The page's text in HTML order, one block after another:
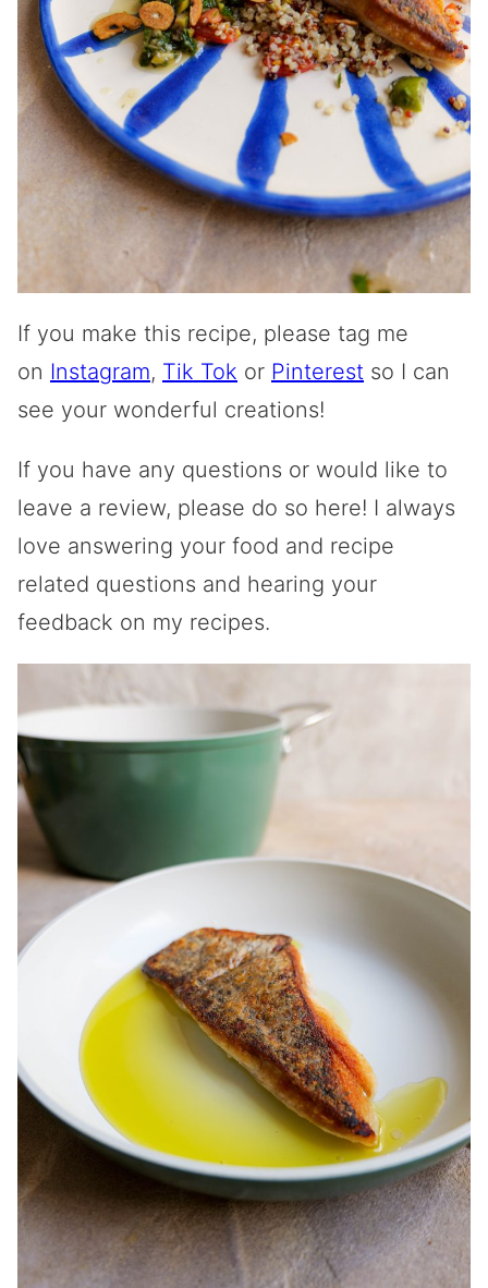
If you make this recipe, please tag me
on Instagram, Tik Tok or Pinterest so I can
see your wonderful creations!
If you have any questions or would like to
leave a review, please do so here! I always
love answering your food and recipe
related questions and hearing your
feedback on my recipes.